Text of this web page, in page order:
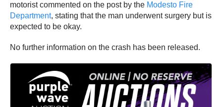
motorist commented on the post by the Modesto Fire
Department, stating that the man underwent surgery but is
expected to be okay.
No further information on the crash has been released.